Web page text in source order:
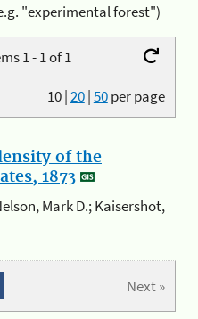
"experimental forest")
1 - 1 of 1
10|20|50per page
of the
1873
Mark D.; Kaisershot,
Next »